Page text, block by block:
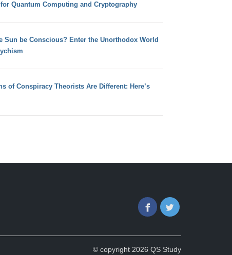
Quantum Computing and Cryptography
Sun be Conscious? Enter the Unorthodox World
of Conspiracy Theorists Are Different: Here’s
FacebookTwitter
© copyright 2026 QS Study